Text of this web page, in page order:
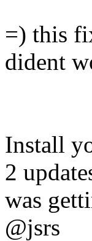
=) this
dident
Install
2
was
@jsrs